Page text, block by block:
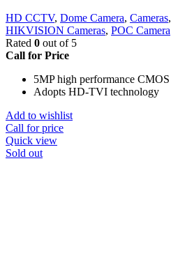
HD CCTV, Dome Camera, Cameras,
HIKVISION Cameras, POC Camera
Rated 0 out of 5
Call for Price
5MP high performance CMOS
Adopts HD-TVI technology
Add to wishlist
Call for price
Quick view
Sold out